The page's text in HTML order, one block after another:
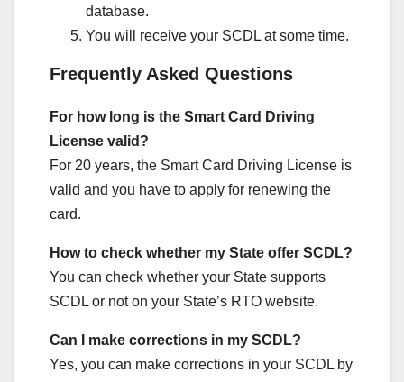
database.
You will receive your SCDL at some time.
Frequently Asked Questions
For how long is the Smart Card Driving
License valid?
For 20 years, the Smart Card Driving License is
valid and you have to apply for renewing the
card.
How to check whether my State offer SCDL?
You can check whether your State supports
SCDL or not on your State’s RTO website.
Can I make corrections in my SCDL?
Yes, you can make corrections in your SCDL by